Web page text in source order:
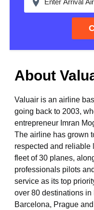
About
Valuair is an airline
going back to 2003,
entrepreneur Imran
The airline has grown
respected and reliable
fleet of 30 planes,
professionals pilots
service as its top
over 80 destinations
Barcelona, Prague